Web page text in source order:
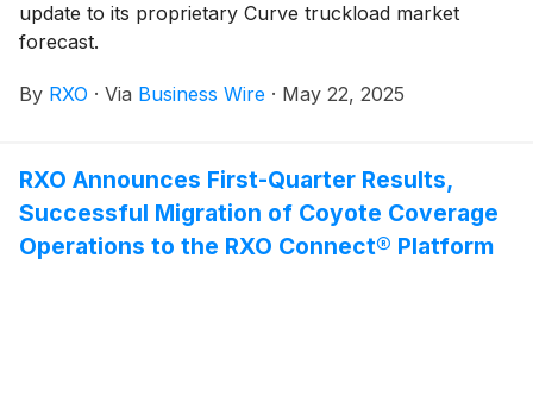
update to its proprietary Curve truckload market
forecast.
By RXO · Via Business Wire · May 22, 2025
RXO Announces First-Quarter Results,
Successful Migration of Coyote Coverage
Operations to the RXO Connect® Platform